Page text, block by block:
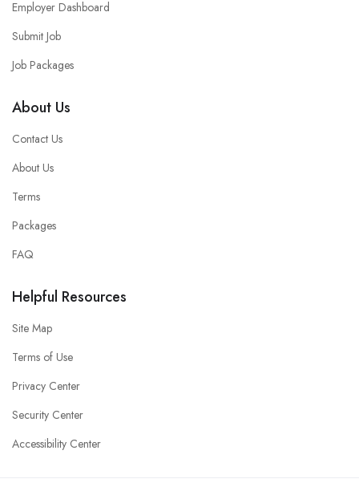
Employer Dashboard
Submit Job
Job Packages
About Us
Contact Us
About Us
Terms
Packages
FAQ
Helpful Resources
Site Map
Terms of Use
Privacy Center
Security Center
Accessibility Center